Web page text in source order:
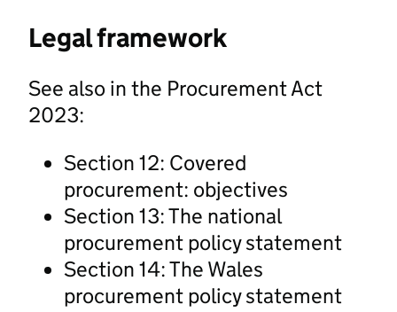
Legal framework
See also in the Procurement Act
2023:
Section 12: Covered
procurement: objectives
Section 13: The national
procurement policy statement
Section 14: The Wales
procurement policy statement